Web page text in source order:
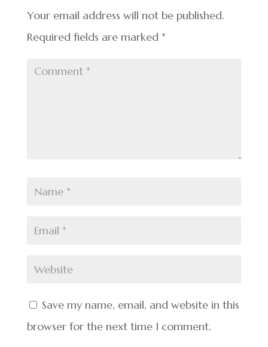
k
Your email address will not be published.
Required fields are marked *
Save my name, email, and website in this
browser for the next time I comment.